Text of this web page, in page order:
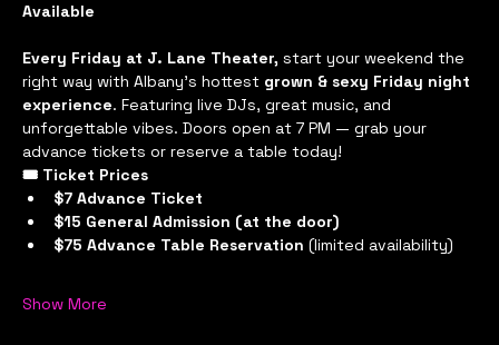
Available
Every Friday at J. Lane Theater, start your weekend the
right way with Albany’s hottest grown & sexy Friday night
experience. Featuring live DJs, great music, and
unforgettable vibes. Doors open at 7 PM — grab your
advance tickets or reserve a table today!
🎟 Ticket Prices
$7 Advance Ticket
$15 General Admission (at the door)
$75 Advance Table Reservation (limited availability)
Show More